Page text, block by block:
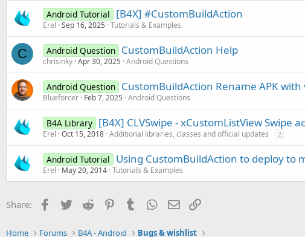
Any idea ???
:
Android Tutorial [B4X] #CustomBuildAction
Erel Sep 16, 2025 Tutorials & Examples
C Android Question CustomBuildAction Help
chrisinky Apr 30, 2025 Android Questions
Android Question CustomBuildAction Rename APK with
Blueforcer Feb 7, 2025 Android Questions
B4A Library [B4X] CLVSwipe - xCustomListView Swipe
Erel Oct 15, 2018 Additional libraries, classes and official updates 2
Android Tutorial Using CustomBuildAction to deploy to
Erel May 20, 2014 Tutorials & Examples
Share: Facebook
Twitter Reddit PinterestTumblr WhatsApp
Email
Home Forums B4A - Android Bugs & wishlist